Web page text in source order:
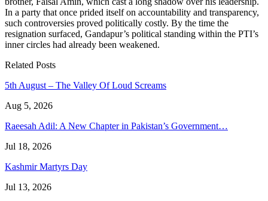
In a party that once prided itself on accountability and transparency,
such controversies proved politically costly. By the time the
resignation surfaced, Gandapur’s political standing within the PTI’s
inner circles had already been weakened.
Related Posts
5th August – The Valley Of Loud Screams
Aug 5, 2026
Raeesah Adil: A New Chapter in Pakistan’s Government…
Jul 18, 2026
Kashmir Martyrs Day
Jul 13, 2026